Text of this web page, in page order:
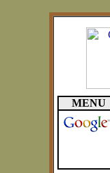
MENU